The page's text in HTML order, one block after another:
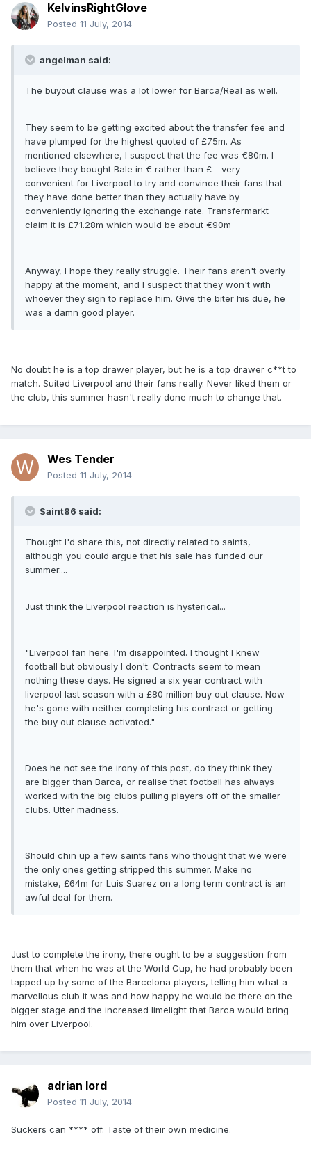
KelvinsRightGlove
Posted 11 July, 2014
angelman said:
The buyout clause was a lot lower for Barca/Real as well.
They seem to be getting excited about the transfer fee and
have plumped for the highest quoted of £75m. As
mentioned elsewhere, I suspect that the fee was €80m. I
believe they bought Bale in € rather than £ - very
convenient for Liverpool to try and convince their fans that
they have done better than they actually have by
conveniently ignoring the exchange rate. Transfermarkt
claim it is £71.28m which would be about €90m
Anyway, I hope they really struggle. Their fans aren't overly
happy at the moment, and I suspect that they won't with
whoever they sign to replace him. Give the biter his due, he
was a damn good player.
No doubt he is a top drawer player, but he is a top drawer c**t to
match. Suited Liverpool and their fans really. Never liked them or
the club, this summer hasn't really done much to change that.
Wes Tender
Posted 11 July, 2014
Saint86 said:
Thought I'd share this, not directly related to saints,
although you could argue that his sale has funded our
summer....
Just think the Liverpool reaction is hysterical...
"Liverpool fan here. I'm disappointed. I thought I knew
football but obviously I don't. Contracts seem to mean
nothing these days. He signed a six year contract with
liverpool last season with a £80 million buy out clause. Now
he's gone with neither completing his contract or getting
the buy out clause activated."
Does he not see the irony of this post, do they think they
are bigger than Barca, or realise that football has always
worked with the big clubs pulling players off of the smaller
clubs. Utter madness.
Should chin up a few saints fans who thought that we were
the only ones getting stripped this summer. Make no
mistake, £64m for Luis Suarez on a long term contract is an
awful deal for them.
Just to complete the irony, there ought to be a suggestion from
them that when he was at the World Cup, he had probably been
tapped up by some of the Barcelona players, telling him what a
marvellous club it was and how happy he would be there on the
bigger stage and the increased limelight that Barca would bring
him over Liverpool.
adrian lord
Posted 11 July, 2014
Suckers can **** off. Taste of their own medicine.